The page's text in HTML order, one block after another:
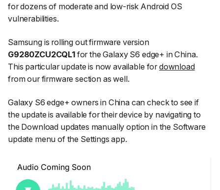
for dozens of moderate and low-risk Android OS
vulnerabilities.
Samsung is rolling out firmware version
G9280ZCU2CQL1for the Galaxy S6 edge+ in China.
This particular update is now available fordownload
from our firmware section as well.
Galaxy S6 edge+ owners in China can check to see if
the update is available for their device by navigating to
the Download updates manually option in the Software
update menu of the Settings app.